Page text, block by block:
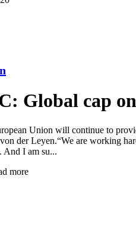
Global cap
Union will continue to
der Leyen.“We are working
And I am su...
more